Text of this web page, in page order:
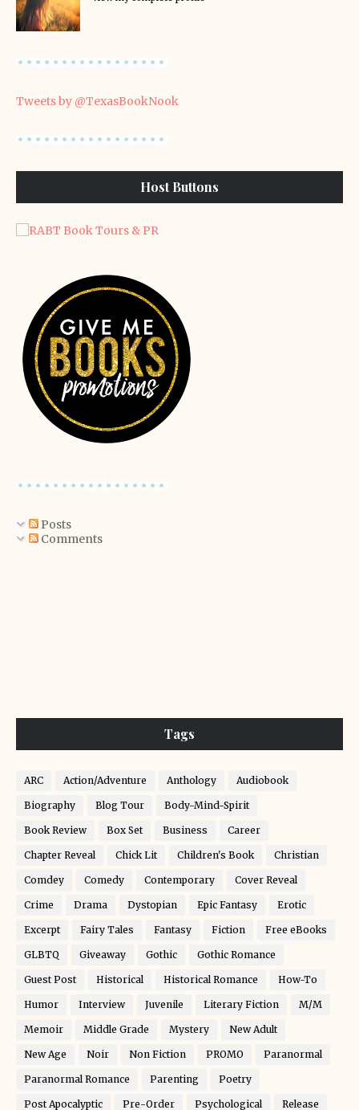
Tweets by @TexasBookNook
Host Buttons
Posts
Comments
Tags
ARC Action/Adventure Anthology Audiobook
Biography Blog Tour Body-Mind-Spirit
Book Review Box Set Business Career
Chapter Reveal Chick Lit Children's Book Christian
Comdey Comedy Contemporary Cover Reveal
Crime Drama Dystopian Epic Fantasy Erotic
Excerpt Fairy Tales Fantasy Fiction Free eBooks
GLBTQ Giveaway Gothic Gothic Romance
Guest Post Historical Historical Romance How-To
Humor Interview Juvenile Literary Fiction M/M
Memoir Middle Grade Mystery New Adult
New Age Noir Non Fiction PROMO Paranormal
Paranormal Romance Parenting Poetry
Post Apocalyptic Pre-Order Psychological Release